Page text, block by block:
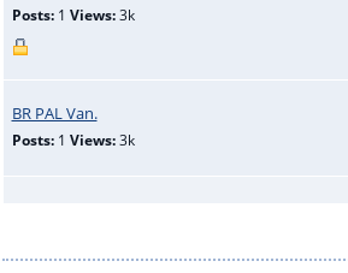
Posts:1 Views:3k
BR PAL Van.
Posts:1 Views:3k